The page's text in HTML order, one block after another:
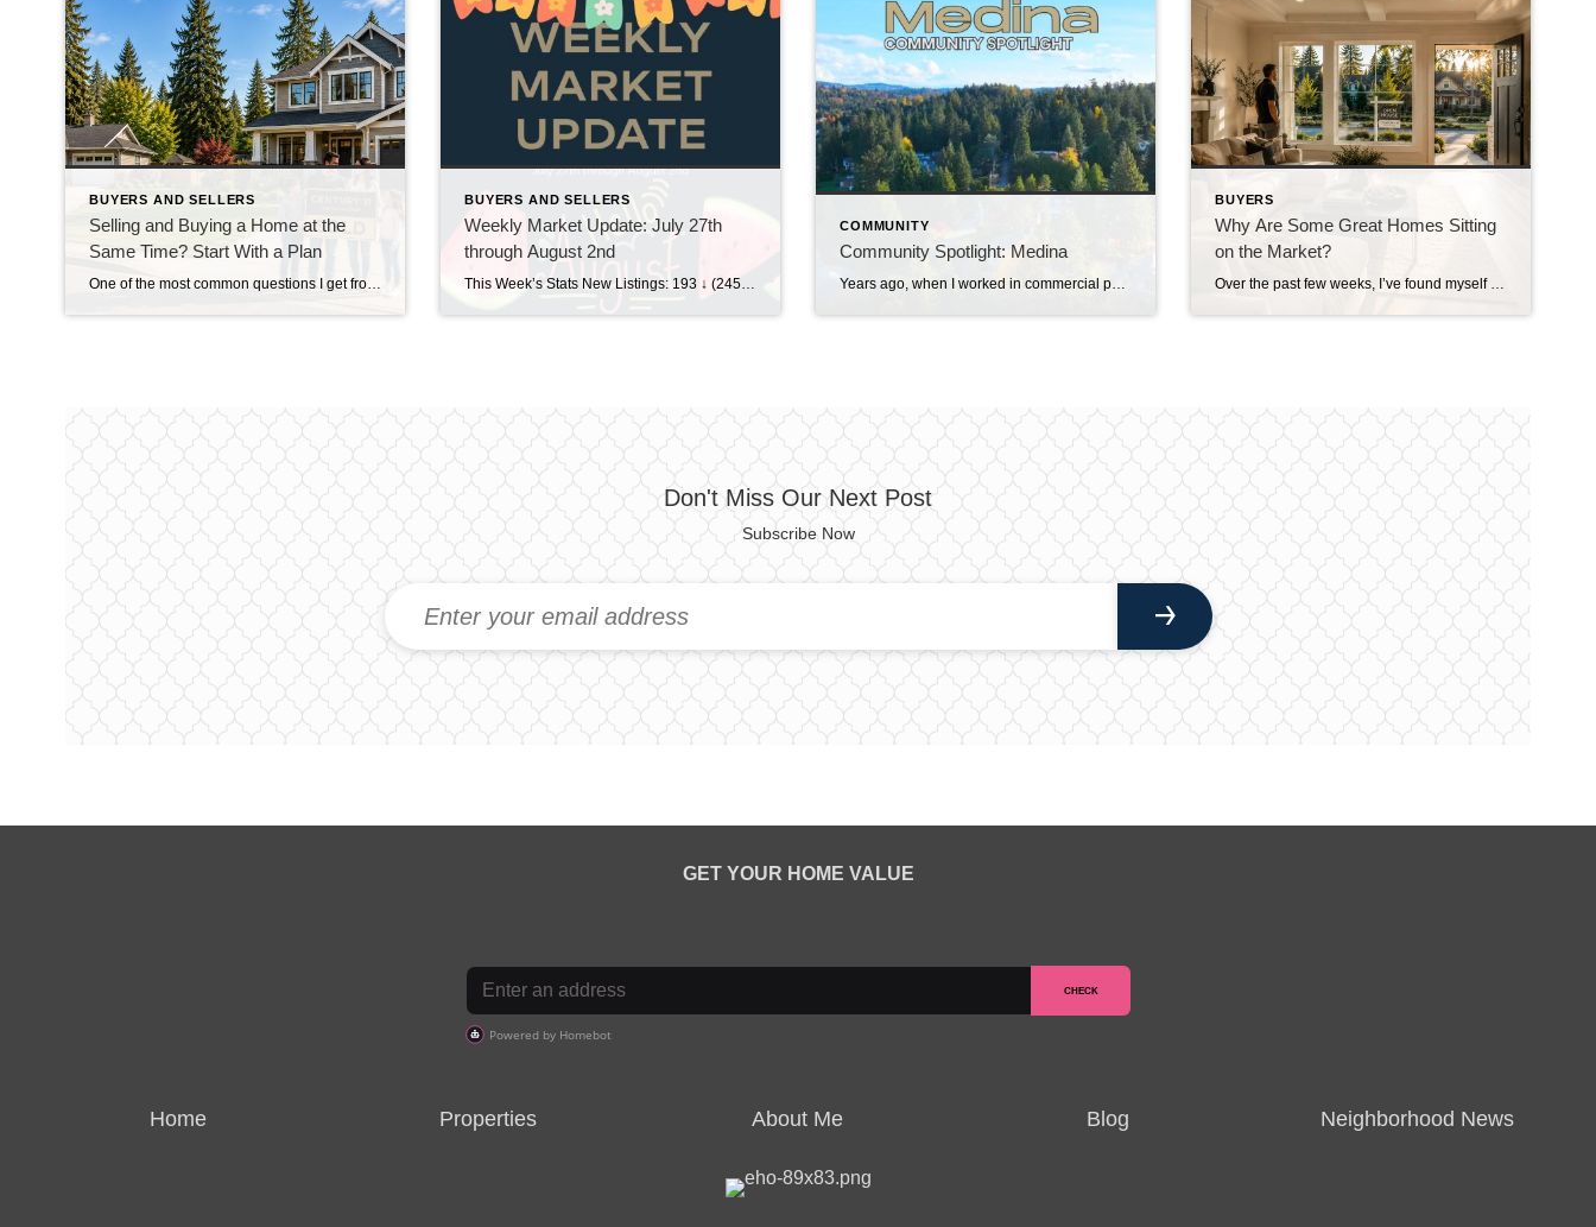
BUYERS AND SELLERS
Selling and Buying a Home at the
Same Time? Start With a Plan
One of the most common questions I get from homeowners who are thinking about moving isn’t really about where they’re going. It’s about how they’re going to get there. “Do I sell my house first, or do I buy the next one first?” And in our current market around Snohomish and North King County, that’s […]
BUYERS AND SELLERS
Weekly Market Update: July 27th
through August 2nd
This Week’s Stats New Listings: 193 ↓ (245 last week)Pending Sales: 195 ↑ (194 last week)Sold Homes: 159 ↑ (131 last week)Price Reductions: 206 ↓ (218 last week) Weekly Trend Overview This week brought a pretty noticeable slowdown in new inventory, with just 193 new listings, down from 245 last week. At the same time, […]
COMMUNITY
Community Spotlight: Medina
Years ago, when I worked in commercial pest control, I remember driving my work truck through Medina and getting some interesting looks from the locals. I joked that driving a pest control truck through Medina apparently attracts about as much attention as driving a McLaren through Downtown Everett. That should give you some idea of […]
BUYERS
Why Are Some Great Homes Sitting
on the Market?
Over the past few weeks, I’ve found myself asking a question I honestly didn’t expect to be asking this summer. Why are some really good homes just… sitting? Not overpriced homes. Not homes with terrible photos. Not homes in undesirable neighborhoods. I’m talking about homes that are thoughtfully prepared, professionally marketed, priced where multiple experienced […]
Don't Miss Our Next Post
Subscribe Now
GET YOUR HOME VALUE
Home Properties About Me Blog Neighborhood News